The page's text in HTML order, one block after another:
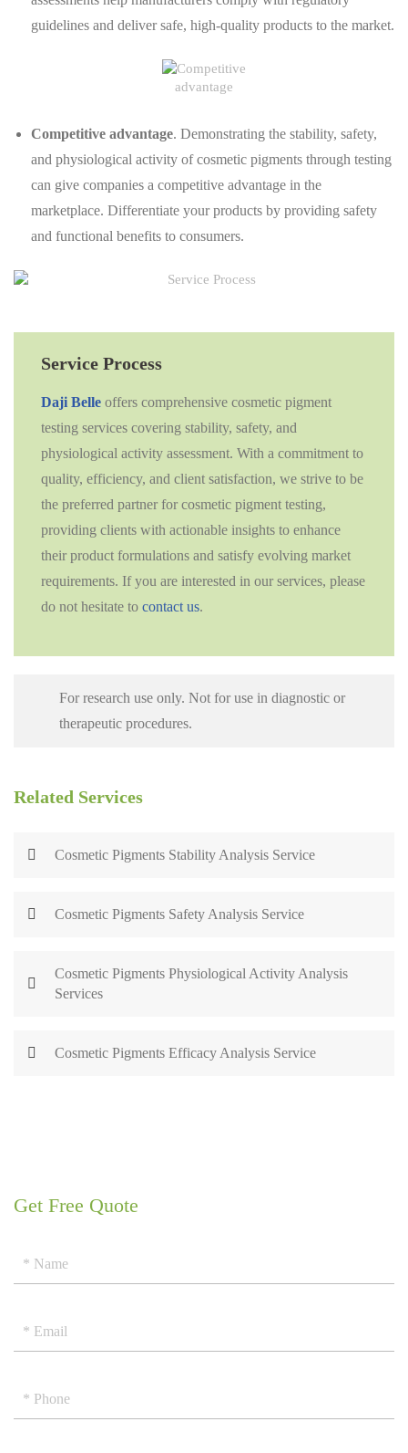
guidelines and deliver safe, high-quality products to the market.
Competitive advantage. Demonstrating the stability, safety,
and physiological activity of cosmetic pigments through testing
can give companies a competitive advantage in the
marketplace. Differentiate your products by providing safety
and functional benefits to consumers.
Service Process
Daji Belle offers comprehensive cosmetic pigment
testing services covering stability, safety, and
physiological activity assessment. With a commitment to
quality, efficiency, and client satisfaction, we strive to be
the preferred partner for cosmetic pigment testing,
providing clients with actionable insights to enhance
their product formulations and satisfy evolving market
requirements. If you are interested in our services, please
do not hesitate to contact us.
For research use only. Not for use in diagnostic or
therapeutic procedures.
Related Services
Cosmetic Pigments Stability Analysis Service
Cosmetic Pigments Safety Analysis Service
Cosmetic Pigments Physiological Activity Analysis
Services
Cosmetic Pigments Efficacy Analysis Service
Get Free Quote